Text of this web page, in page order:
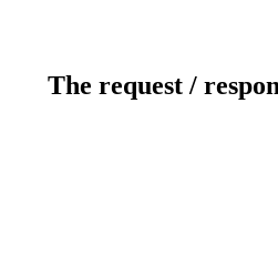
The request /